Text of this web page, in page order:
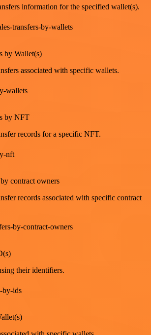
information for the specified wallet(s).
transfers-by-wallets
by Wallet(s)
associated with specific wallets.
wallets
by NFT
records for a specific NFT.
nft
contract owners
records associated with specific contract
by-contract-owners
their identifiers.
by-ids